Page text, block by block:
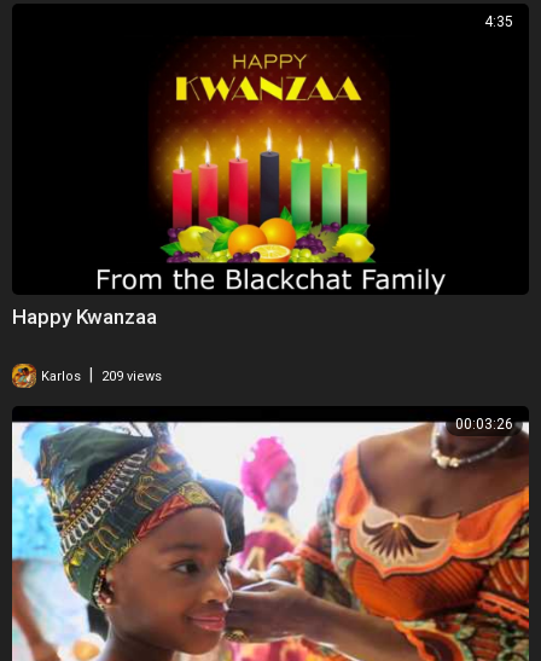
4:35
Happy Kwanzaa
Karlos | 209 views
00:03:26